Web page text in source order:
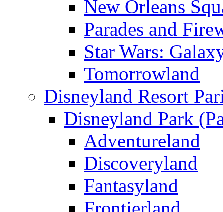
New Orleans
Parades and
Star Wars:
Tomorrowland
Disneyland Resort
Disneyland Park
Adventureland
Discoveryland
Fantasyland